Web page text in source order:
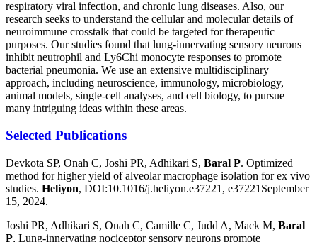
respiratory viral infection, and chronic lung diseases. Also, our
research seeks to understand the cellular and molecular details of
neuroimmune crosstalk that could be targeted for therapeutic
purposes. Our studies found that lung-innervating sensory neurons
inhibit neutrophil and Ly6Chi monocyte responses to promote
bacterial pneumonia. We use an extensive multidisciplinary
approach, including neuroscience, immunology, microbiology,
animal models, single-cell analyses, and cell biology, to pursue
many intriguing ideas within these areas.
Selected Publications
Devkota SP, Onah C, Joshi PR, Adhikari S, Baral P. Optimized
method for higher yield of alveolar macrophage isolation for ex vivo
studies. Heliyon, DOI:10.1016/j.heliyon.e37221, e37221September
15, 2024.
Joshi PR, Adhikari S, Onah C, Camille C, Judd A, Mack M, Baral
P, Lung-innervating nociceptor sensory neurons promote